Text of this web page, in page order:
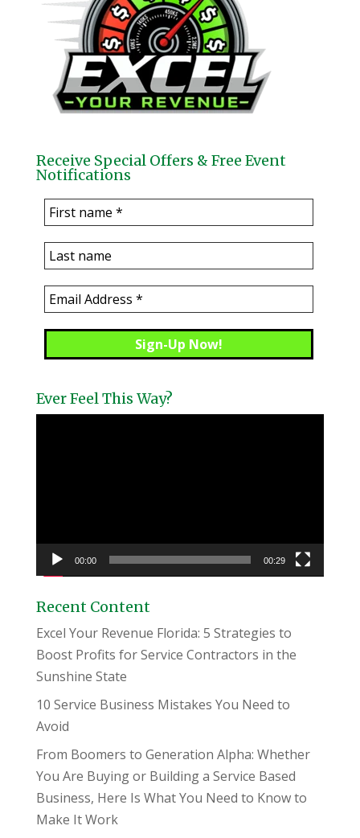
Receive Special Offers & Free Event
Notifications
Ever Feel This Way?
00:00 00:29
Recent Content
Excel Your Revenue Florida: 5 Strategies to
Boost Profits for Service Contractors in the
Sunshine State
10 Service Business Mistakes You Need to
Avoid
From Boomers to Generation Alpha: Whether
You Are Buying or Building a Service Based
Business, Here Is What You Need to Know to
Make It Work